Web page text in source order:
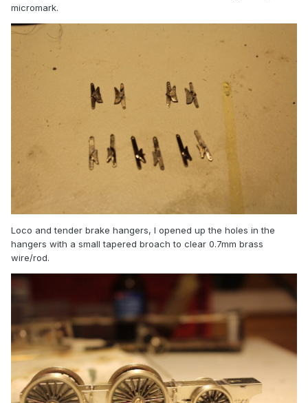
micromark.
Loco and tender brake hangers, I opened up the holes in the
hangers with a small tapered broach to clear 0.7mm brass
wire/rod.